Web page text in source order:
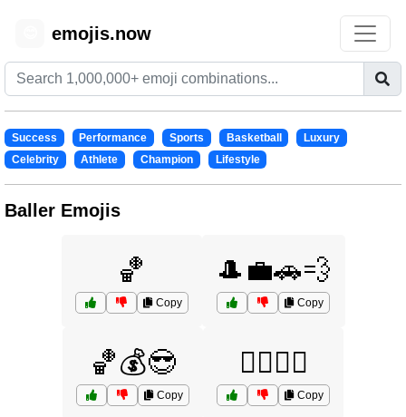
emojis.now
Success Performance Sports Basketball
Luxury
Celebrity
Athlete Champion Lifestyle
Baller Emojis
🏀
Copy
🎩💼🚗💨
Copy
🏀💰😎
Copy
🏋️‍♀️🏅💪
Copy